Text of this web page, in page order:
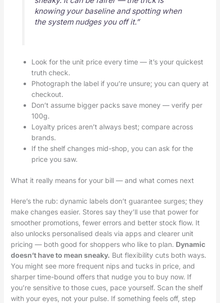
knowing your baseline and spotting when
the system nudges you off it.”
Look for the unit price every time — it’s your quickest
truth check.
Photograph the label if you’re unsure; you can query at
checkout.
Don’t assume bigger packs save money — verify per
100g.
Loyalty prices aren’t always best; compare across
brands.
If the shelf changes mid-shop, you can ask for the
price you saw.
What it really means for your bill — and what comes next
Here’s the rub: dynamic labels don’t guarantee surges; they
make changes easier. Stores say they’ll use that power for
smoother promotions, fewer errors and better stock flow. It
also unlocks personalised deals via apps and clearer unit
pricing — both good for shoppers who like to plan. Dynamic
doesn’t have to mean sneaky. But flexibility cuts both ways.
You might see more frequent nips and tucks in price, and
sharper time-bound offers that nudge you to buy now. If
you’re sensitive to those cues, pace yourself. Scan the shelf
with your eyes, not your pulse. If something feels off, step